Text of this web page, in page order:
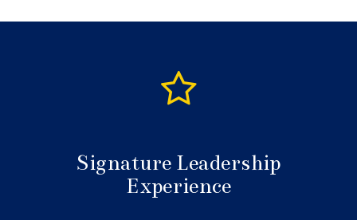
Signature Leadership
Experience